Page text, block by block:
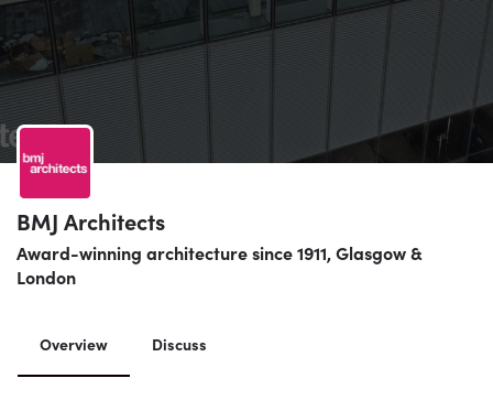
BMJ Architects
Award-winning architecture since 1911, Glasgow &
London
Overview Discuss